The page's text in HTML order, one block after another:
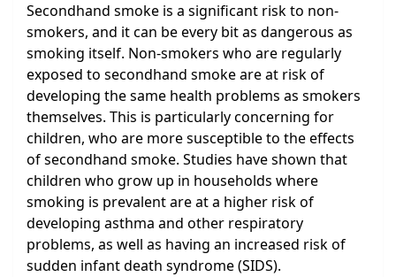
Secondhand smoke is a significant risk to non-
smokers, and it can be every bit as dangerous as
smoking itself. Non-smokers who are regularly
exposed to secondhand smoke are at risk of
developing the same health problems as smokers
themselves. This is particularly concerning for
children, who are more susceptible to the effects
of secondhand smoke. Studies have shown that
children who grow up in households where
smoking is prevalent are at a higher risk of
developing asthma and other respiratory
problems, as well as having an increased risk of
sudden infant death syndrome (SIDS).